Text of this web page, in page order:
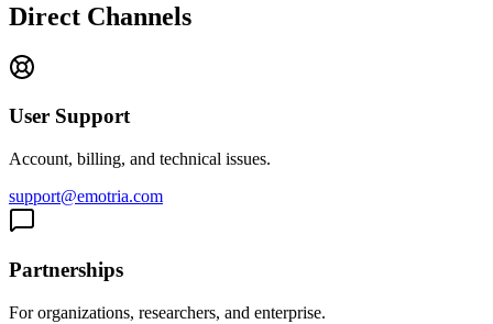
Direct Channels
User Support
Account, billing, and technical issues.
support@emotria.com
Partnerships
For organizations, researchers, and enterprise.